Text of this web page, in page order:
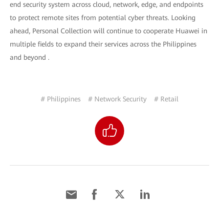
end security system across cloud, network, edge, and endpoints
to protect remote sites from potential cyber threats. Looking
ahead, Personal Collection will continue to cooperate Huawei in
multiple fields to expand their services across the Philippines
and beyond .
# Philippines # Network Security # Retail